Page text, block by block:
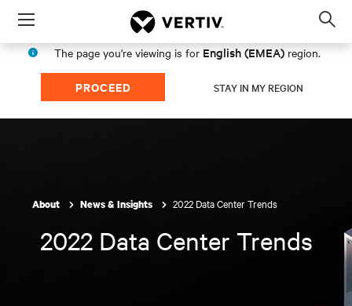
Menu
The page you're viewing is for English (EMEA) region.
PROCEED STAY IN MY REGION
About News & Insights 2022 Data Center Trends
2022 Data Center Trends